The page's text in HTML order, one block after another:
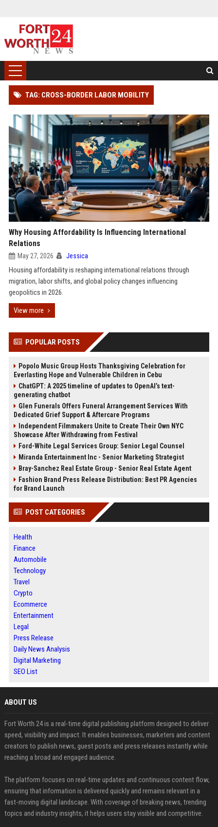
TAG: CROSS-BORDER LABOR MOBILITY
Why Housing Affordability Is Influencing International
Relations
May 27, 2026 Jessica
Housing affordability is reshaping international relations through
migration, labor shifts, and global policy changes influencing
geopolitics in 2026.
View more
POPULAR POSTS
Popolo Music Group Hosts Thanksgiving Celebration for
Everlasting Hope and Vulnerable Children in Cebu
ChatGPT: A 2025 timeline of updates to OpenAI’s text-
generating chatbot
Glen Funerals Offers Funeral Arrangement Services With
Dedicated Grief Support & Aftercare Programs
Independent Filmmakers Unite to Create Their Own NYC
Showcase After Withdrawing from Festival
Ford-White Legal Services Group: Senior Legal Counsel
Miranda Entertainment Inc - Senior Marketing Strategist
Bray-Sanchez Real Estate Group - Senior Real Estate Agent
Fashion Brand Press Release Distribution: Best PR Agencies
for Brand Launch
POST CATEGORIES
Health
Finance
Automobile
Technology
Travel
Crypto
Ecommerce
Entertainment
Legal
Press Release
Daily News Analysis
Digital Marketing
SEO List
ABOUT US
Fort Worth 24 is a real-time digital publishing platform designed to deliver
speed, visibility and impact. It enables businesses, marketers and content
creators to publish news, guest posts and press releases instantly while
reaching a broad and engaged audience.
The platform focuses on real-time updates and continuous content flow,
ensuring that information is delivered quickly and remains relevant in a
fast-moving digital landscape. With coverage of breaking news, trending
topics and industry insights, it helps users stay visible and competitive.